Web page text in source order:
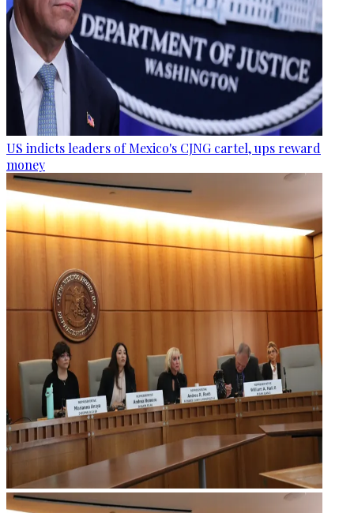
US indicts leaders of Mexico's CJNG cartel, ups reward
money